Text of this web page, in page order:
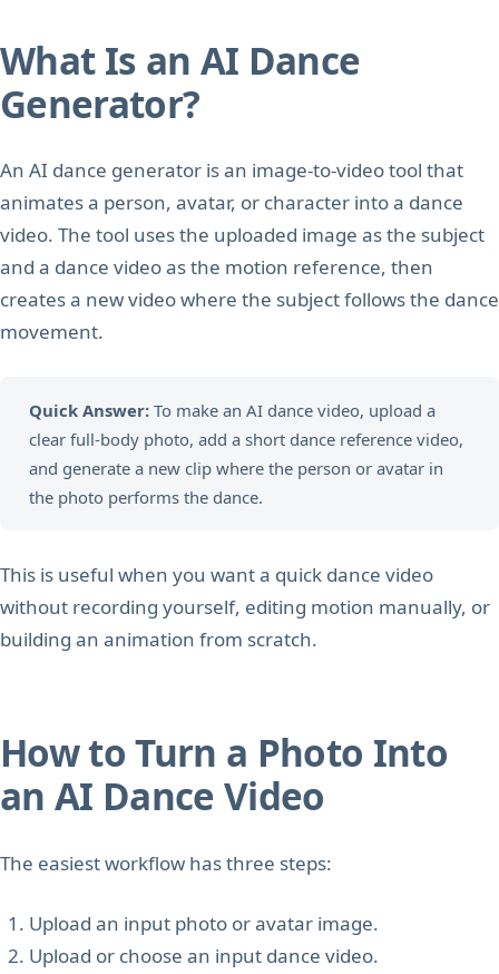
What Is an AI Dance
Generator?
An AI dance generator is an image-to-video tool that
animates a person, avatar, or character into a dance
video. The tool uses the uploaded image as the subject
and a dance video as the motion reference, then
creates a new video where the subject follows the dance
movement.
Quick Answer:To make an AI dance video, upload a
clear full-body photo, add a short dance reference video,
and generate a new clip where the person or avatar in
the photo performs the dance.
This is useful when you want a quick dance video
without recording yourself, editing motion manually, or
building an animation from scratch.
How to Turn a Photo Into
an AI Dance Video
The easiest workflow has three steps:
Upload an input photo or avatar image.
Upload or choose an input dance video.